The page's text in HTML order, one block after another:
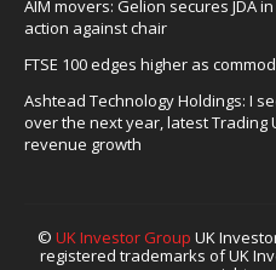
AIM movers: Gelion secures JDA
action against chair
FTSE 100 edges higher as
Ashtead Technology Holdings: I
over the next year, latest
revenue growth
© UK Investor Group UK
registered trademarks of UK